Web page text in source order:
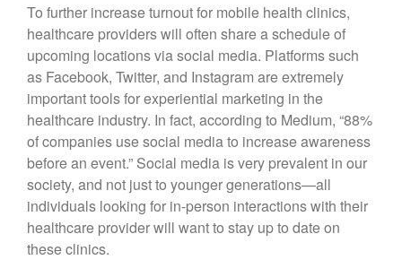
To further increase turnout for mobile health clinics,
healthcare providers will often share a schedule of
upcoming locations via social media. Platforms such
as Facebook, Twitter, and Instagram are extremely
important tools for experiential marketing in the
healthcare industry. In fact, according to Medium, “88%
of companies use social media to increase awareness
before an event.” Social media is very prevalent in our
society, and not just to younger generations—all
individuals looking for in-person interactions with their
healthcare provider will want to stay up to date on
these clinics.